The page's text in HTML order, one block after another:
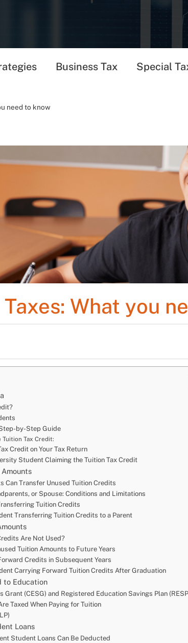
Business Tax Special
need to know
What you
by-Step Guide
Tax Credit:
Credit on Your Tax Return
Student Claiming the Tuition Tax Credit
Can Transfer Unused Tuition Credits
or Spouse: Conditions and Limitations
Tuition Credits
Transferring Tuition Credits to a Parent
Are Not Used?
Tuition Amounts to Future Years
Credits in Subsequent Years
Carrying Forward Tuition Credits After Graduation
to Education
Grant (CESG) and Registered Education Savings Plan
Taxed When Paying for Tuition
Loans
Student Loans Can Be Deducted